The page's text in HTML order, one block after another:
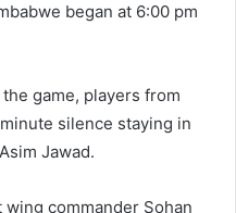
began at 6:00 pm
game, players from
silence staying in
Jawad.
commander Sohan